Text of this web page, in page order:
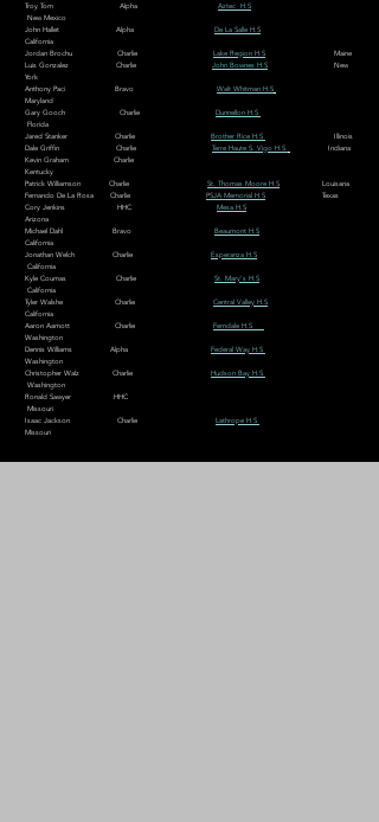
Troy Tom Alpha Aztec H.S
New Mexico
John Hallet Alpha De La Salle H.S
California
Jordan Brochu Charlie Lake Region H.S Maine
Luis Gonzalez Charlie John Bownes H.S
New
York
Anthony Paci Bravo Walt Whitman H.S
Maryland
Gary Gooch Charlie
Dunnellon H.S
Florida
Jared Stanker Charlie Brother Rice H.S
Illinois
Dale Griffin Charlie Terre Haute S. Vigo H.S
Indiana
Kevin Graham Charlie
Kentucky
Patrick Williamson Charlie
St. Thomas Moore H.S
Louisana
Fernando De La Rosa Charlie PSJA Memorial H.S
Texas
Cory Jenkins HHC Mesa H.S
Arizona
Michael Dahl Bravo Beaumont H.S
California
Jonathan Welch Charlie Esperanza H.S
California
Kyle Coumas Charlie St. Mary's H.S
California
Tyler Walshe Charlie
Central Valley H.S
California
Aaron Aamott Charlie Ferndale H.S
Washington
Dennis Williams Alpha Federal Way H.S
Washington
Christopher Walz Charlie
Hudson Bay H.S
Washington
Ronald Sawyer HHC
Missouri
Isaac Jackson Charlie Lathrope H.S
Missouri